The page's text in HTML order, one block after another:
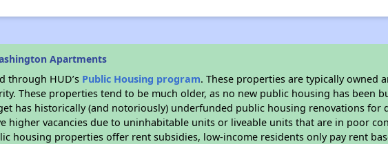
Apartments
through HUD’s Public Housing program. These properties are typically owned
These properties tend to be much older, as no new public housing has been
has historically (and notoriously) underfunded public housing renovations for
higher vacancies due to uninhabitable units or liveable units that are in poor
housing properties offer rent subsidies, low-income residents only pay rent